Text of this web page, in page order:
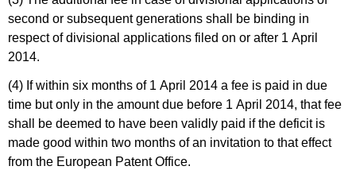
second or subsequent generations shall be binding in
respect of divisional applications filed on or after 1 April
2014.
(4) If within six months of 1 April 2014 a fee is paid in due
time but only in the amount due before 1 April 2014, that fee
shall be deemed to have been validly paid if the deficit is
made good within two months of an invitation to that effect
from the European Patent Office.